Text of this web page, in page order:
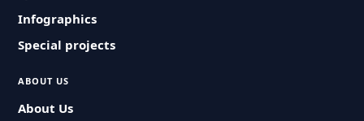
Infographics
Special projects
ABOUT US
About Us